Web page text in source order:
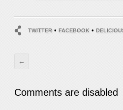
TWITTER•FACEBOOK•
←
Comments are disabled